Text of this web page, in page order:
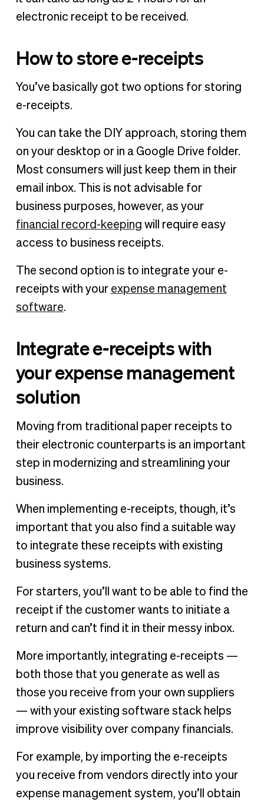
electronic receipt to be received.
How to store e-receipts
You’ve basically got two options for storing
e-receipts.
You can take the DIY approach, storing them
on your desktop or in a Google Drive folder.
Most consumers will just keep them in their
email inbox. This is not advisable for
business purposes, however, as your
financial record-keeping will require easy
access to business receipts.
The second option is to integrate your e-
receipts with your expense management
software.
Integrate e-receipts with
your expense management
solution
Moving from traditional paper receipts to
their electronic counterparts is an important
step in modernizing and streamlining your
business.
When implementing e-receipts, though, it’s
important that you also find a suitable way
to integrate these receipts with existing
business systems.
For starters, you’ll want to be able to find the
receipt if the customer wants to initiate a
return and can’t find it in their messy inbox.
More importantly, integrating e-receipts —
both those that you generate as well as
those you receive from your own suppliers
— with your existing software stack helps
improve visibility over company financials.
For example, by importing the e-receipts
you receive from vendors directly into your
expense management system, you’ll obtain